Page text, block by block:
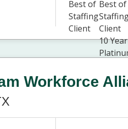
Workforce